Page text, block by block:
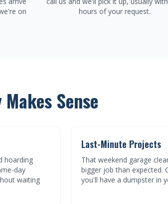
on
hours of your request.
Sense
hoarding
day
waiting
Last-Minute Projects
That weekend garage
bigger job than expected.
you'll have a dumpster in